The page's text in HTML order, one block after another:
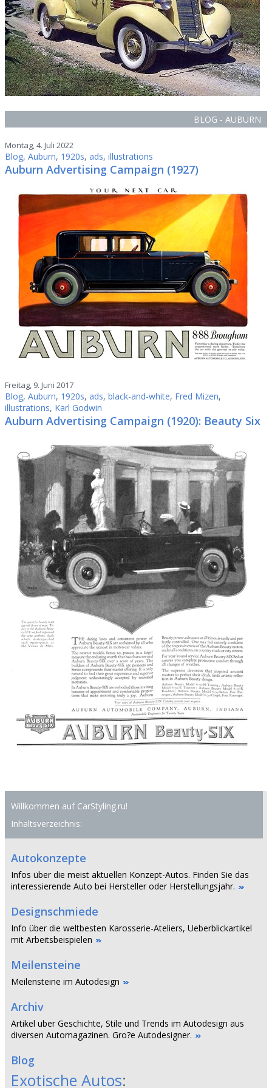
BLOG - AUBURN
Montag, 4. Juli 2022
Blog, Auburn, 1920s, ads, illustrations
Auburn Advertising Campaign (1927)
Freitag, 9. Juni 2017
Blog, Auburn, 1920s, ads, black-and-white, Fred Mizen,
illustrations, Karl Godwin
Auburn Advertising Campaign (1920): Beauty Six
Willkommen auf CarStyling.ru!
Inhaltsverzeichnis:
Autokonzepte
Infos über die meist aktuellen Konzept-Autos. Finden Sie das
interessierende Auto bei Hersteller oder Herstellungsjahr.
Designschmiede
Info über die weltbesten Karosserie-Ateliers, Ueberblickartikel
mit Arbeitsbeispielen
Meilensteine
Meilensteine im Autodesign
Archiv
Artikel uber Geschichte, Stile und Trends im Autodesign aus
diversen Automagazinen. Gro?e Autodesigner.
Blog
Exotische Autos: